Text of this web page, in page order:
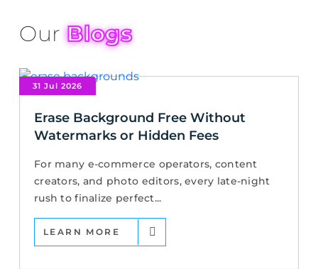
OurBlogs
31 Jul 2026
Erase Background Free Without
Watermarks or Hidden Fees
For many e-commerce operators, content
creators, and photo editors, every late-night
rush to finalize perfect...
LEARN MORE